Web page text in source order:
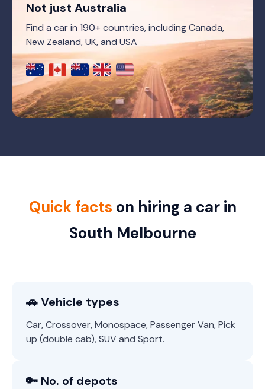
Not just Australia
Find a car in 190+ countries, including Canada,
New Zealand, UK, and USA
Quick facts on hiring a car in
South Melbourne
🚗 Vehicle types
Car, Crossover, Monospace, Passenger Van, Pick
up (double cab), SUV and Sport.
🔑 No. of depots